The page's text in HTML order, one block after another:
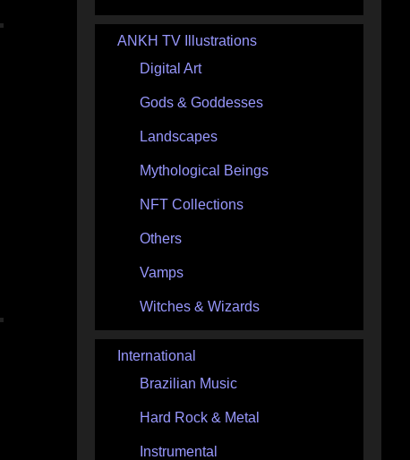
ANKH TV Illustrations
Digital Art
Gods & Goddesses
Landscapes
Mythological Beings
NFT Collections
Others
Vamps
Witches & Wizards
International
Brazilian Music
Hard Rock & Metal
Instrumental